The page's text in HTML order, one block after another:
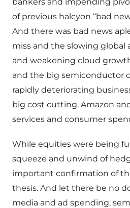
bankers and impending
of previous halcyon “bad
And there was bad news
miss and the slowing global
and weakening cloud
and the big semiconductor
rapidly deteriorating
big cost cutting. Amazon
services and consumer
While equities were being
squeeze and unwind of
important confirmation of
thesis. And let there be no
media and ad spending,